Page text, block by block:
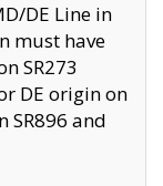
DE Line in
must have
SR273
DE origin on
SR896 and